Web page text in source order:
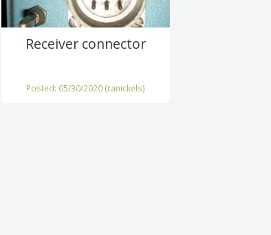
Receiver connector
Posted: 05/30/2020 (ranickels)